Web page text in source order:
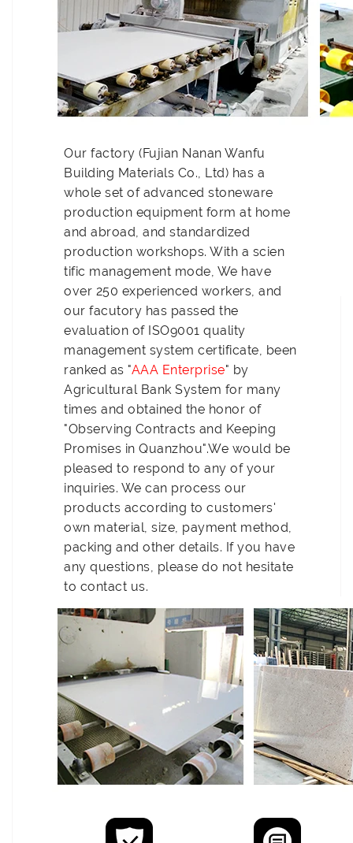
Our factory (Fujian Nanan Wanfu
Building Materials Co., Ltd) has a
whole set of advanced stoneware
production equipment form at home
and abroad, and standardized
production workshops. With a scien
tific management mode, We have
over 250 experienced workers, and
our facutory has passed the
evaluation of ISO9001 quality
management system certificate, been
ranked as "AAA Enterprise" by
Agricultural Bank System for many
times and obtained the honor of
"Observing Contracts and Keeping
Promises in Quanzhou".We would be
pleased to respond to any of your
inquiries. We can process our
products according to customers'
own material, size, payment method,
packing and other details. If you have
any questions, please do not hesitate
to contact us.